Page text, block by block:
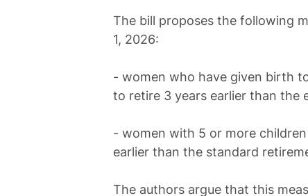
The bill proposes the following
1, 2026:
- women who have given birth
to retire 3 years earlier than the
- women with 5 or more
earlier than the standard
The authors argue that this